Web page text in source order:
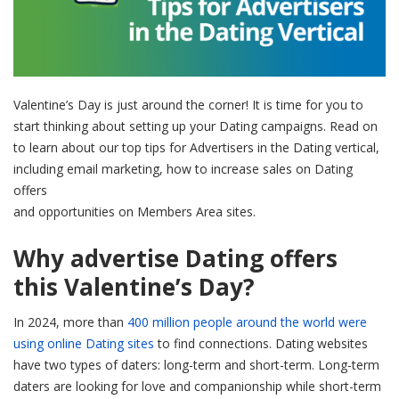
Valentine’s Day is just around the corner! It is time for you to
start thinking about setting up your Dating campaigns. Read on
to learn about our top tips for Advertisers in the Dating vertical,
including email marketing, how to increase sales on Dating
offers
and opportunities on Members Area sites.
Why advertise Dating offers
this Valentine’s Day?
In 2024, more than 400 million people around the world were
using online Dating sites to find connections. Dating websites
have two types of daters: long-term and short-term. Long-term
daters are looking for love and companionship while short-term